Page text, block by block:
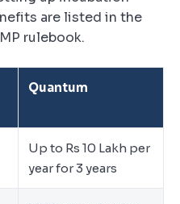
are listed in the
rulebook.
Quantum
Up to Rs 10 Lakh per
year for 3 years